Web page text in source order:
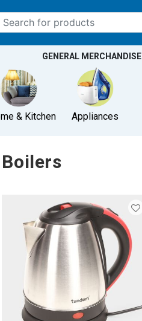
location
GENERAL MERCHANDISE
& Kitchen Appliances